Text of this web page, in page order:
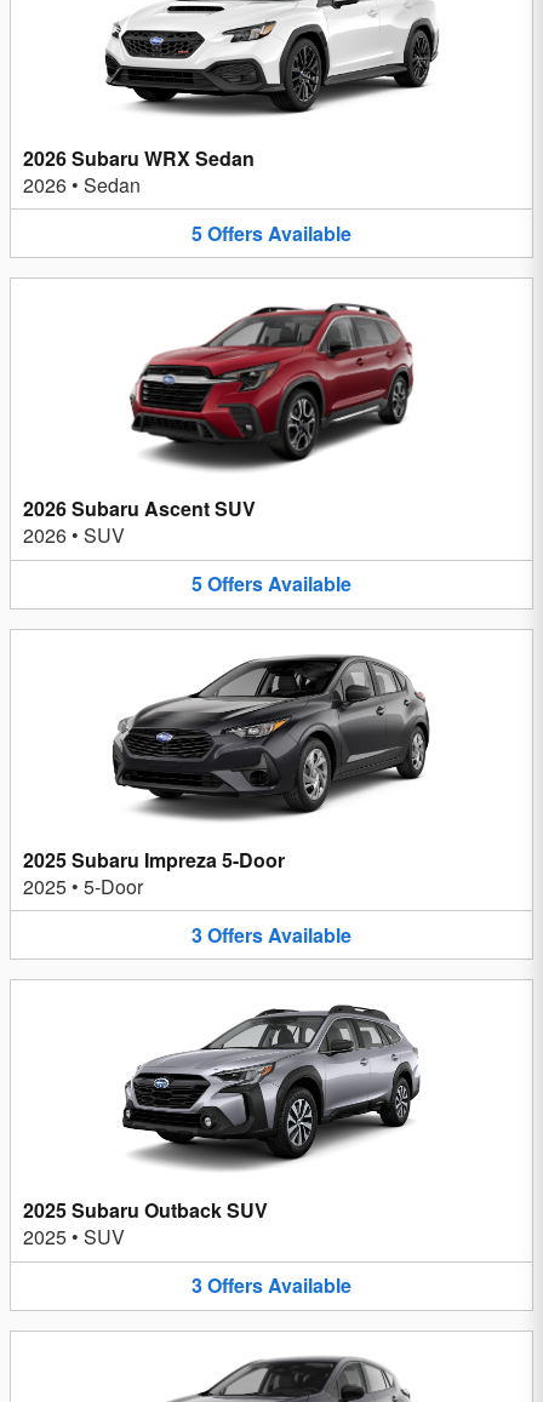
2026 Subaru WRX Sedan
2026 • Sedan
5OffersAvailable
2026 Subaru Ascent SUV
2026 • SUV
5OffersAvailable
2025 Subaru Impreza 5-Door
2025 • 5-Door
3OffersAvailable
2025 Subaru Outback SUV
2025 • SUV
3OffersAvailable